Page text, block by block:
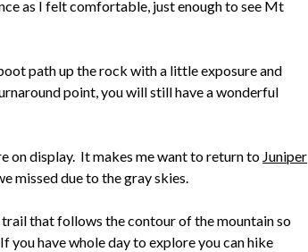
as I felt comfortable, just enough to see Mt
path up the rock with a little exposure and
point, you will still have a wonderful
on display. It makes me want to return to Juniper
missed due to the gray skies.
that follows the contour of the mountain so
have whole day to explore you can hike